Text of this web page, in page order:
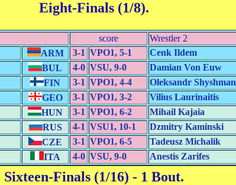
Eight-Finals (1/8).
score Wrestler 2
ARM 3-1 VPO1, 5-1 Cenk Ildem
BUL 4-0 VSU, 9-0 Damian Von Euw
FIN 3-1 VPO1, 4-4 Oleksandr Shyshman
GEO 3-1 VPO1, 3-2 Vilius Laurinaitis
HUN 3-1 VPO1, 6-2 Mihail Kajaia
RUS 4-1 VSU1, 10-1 Dzmitry Kaminski
CZE 3-1 VPO1, 6-5 Tadeusz Michalik
ITA 4-0 VSU, 9-0 Anestis Zarifes
Sixteen-Finals (1/16) - 1 Bout.